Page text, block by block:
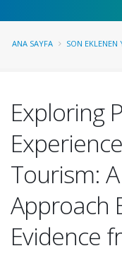
ANA SAYFA SON EKLENEN
Exploring
Tourism:
Approach
Evidence